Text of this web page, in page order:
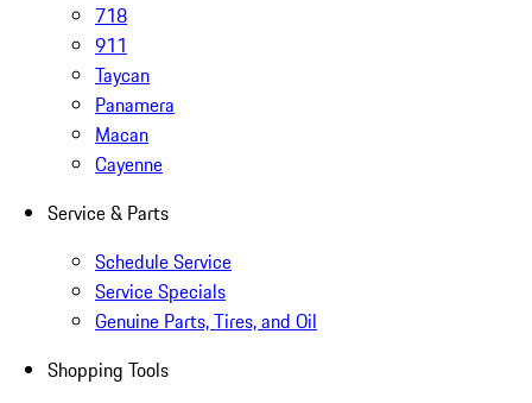
718
911
Taycan
Panamera
Macan
Cayenne
Service & Parts
Schedule Service
Service Specials
Genuine Parts, Tires, and Oil
Shopping Tools